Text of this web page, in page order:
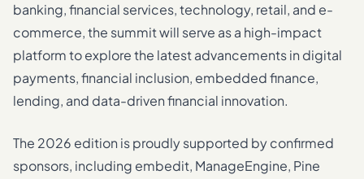
banking, financial services, technology, retail, and e-
commerce, the summit will serve as a high-impact
platform to explore the latest advancements in digital
payments, financial inclusion, embedded finance,
lending, and data-driven financial innovation.
The 2026 edition is proudly supported by confirmed
sponsors, including embedit, ManageEngine, Pine